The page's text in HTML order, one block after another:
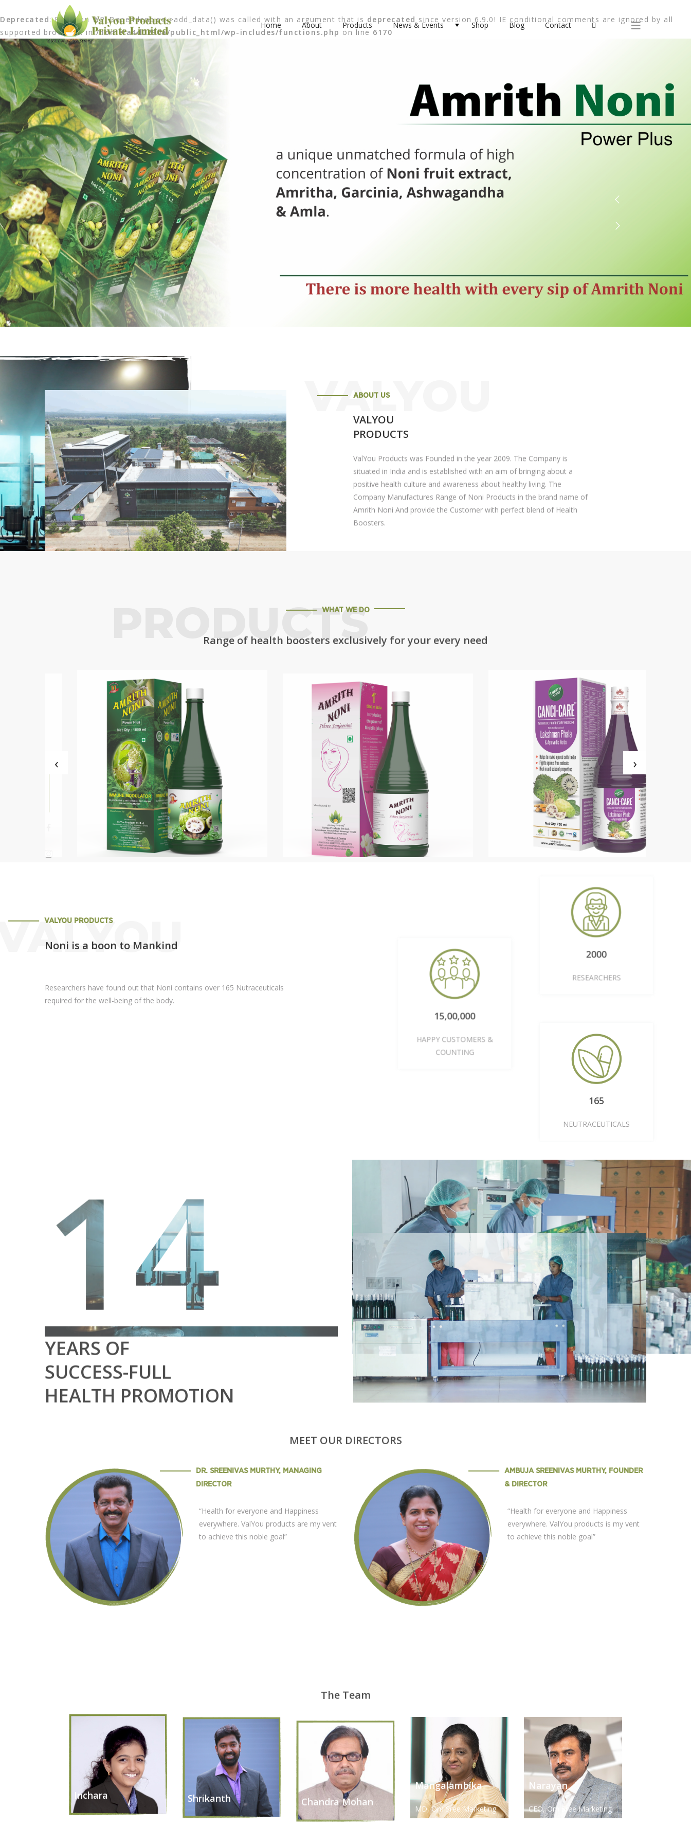
Deprecated: Function WP_Dependencies->add_data() was called with an argument that is deprecated since version 6.9.0! IE conditional comments are ignored by all
supported browsers. in/home/a4d0290a/public_html/wp-includes/functions.php on line 6170
Home About Products News & Events Shop Blog Contact
VALYOU
ABOUT US
VALYOU
PRODUCTS
ValYou Products was Founded in the year 2009. The Company is
situated in India and is established with an aim of bringing about a
positive health culture and awareness about healthy living. The
Company Manufactures Range of Noni Products in the brand name of
Amrith Noni And provide the Customer with perfect blend of Health
Boosters.
PRODUCTS
WHAT WE DO
Range of health boosters exclusively for your every need
‹ ›
VALYOU PRODUCTS
Noni is a boon to Mankind
Researchers have found out that Noni contains over 165 Nutraceuticals
required for the well-being of the body.
15,00,000
HAPPY CUSTOMERS &
COUNTING
2000
RESEARCHERS
14
YEARS OF
SUCCESS-FULL
HEALTH PROMOTION
MEET OUR DIRECTORS
DR. SREENIVAS MURTHY, MANAGING
DIRECTOR
“Health for everyone and Happiness
everywhere. ValYou products are my vent
to achieve this noble goal”
AMBUJA SREENIVAS MURTHY, FOUNDER
& DIRECTOR
“Health for everyone and Happiness
everywhere. ValYou products is my vent
to achieve this noble goal”
The Team
Inchara Shrikanth
Chief Operational Officer
Chandra Mohan
R&D Head
Mangalambika
MD, Om Sree Marketing
Solution Pvt. Ltd
Narayan
CEO, Om Sree Marketing
Solution Pvt. Ltd